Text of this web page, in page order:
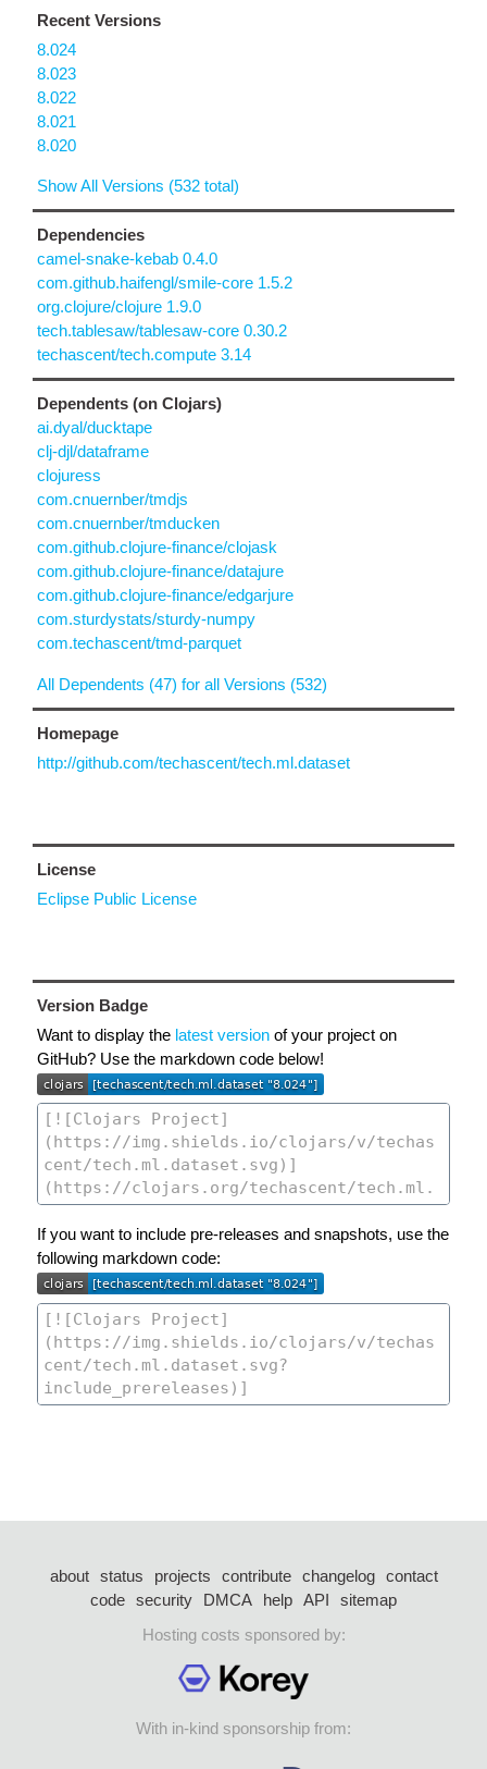
Recent Versions
8.024
8.023
8.022
8.021
8.020
Show All Versions (532 total)
Dependencies
camel-snake-kebab 0.4.0
com.github.haifengl/smile-core 1.5.2
org.clojure/clojure 1.9.0
tech.tablesaw/tablesaw-core 0.30.2
techascent/tech.compute 3.14
Dependents (on Clojars)
ai.dyal/ducktape
clj-djl/dataframe
clojuress
com.cnuernber/tmdjs
com.cnuernber/tmducken
com.github.clojure-finance/clojask
com.github.clojure-finance/datajure
com.github.clojure-finance/edgarjure
com.sturdystats/sturdy-numpy
com.techascent/tmd-parquet
All Dependents (47) for all Versions (532)
Homepage
http://github.com/techascent/tech.ml.dataset
License
Eclipse Public License
Version Badge
Want to display the latest version of your project on
GitHub? Use the markdown code below!
If you want to include pre-releases and snapshots, use the
following markdown code:
about status projects contribute changelog
contact
code security DMCA help API
sitemap
Hosting costs sponsored by:
With in-kind sponsorship from: